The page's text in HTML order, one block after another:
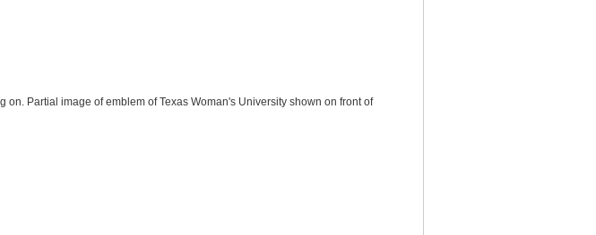
Partial image of emblem of Texas Woman's University shown on front of